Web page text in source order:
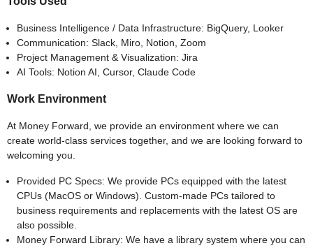
Business Intelligence / Data Infrastructure: BigQuery, Looker
Communication: Slack, Miro, Notion, Zoom
Project Management & Visualization: Jira
AI Tools: Notion AI, Cursor, Claude Code
Work Environment
At Money Forward, we provide an environment where we can
create world-class services together, and we are looking forward to
welcoming you.
Provided PC Specs: We provide PCs equipped with the latest
CPUs (MacOS or Windows). Custom-made PCs tailored to
business requirements and replacements with the latest OS are
also possible.
Money Forward Library: We have a library system where you can